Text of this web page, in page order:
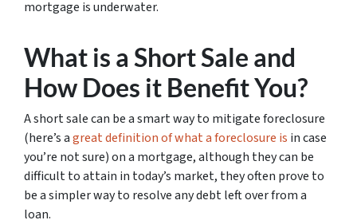
mortgage is underwater.
What is a Short Sale and
How Does it Benefit You?
A short sale can be a smart way to mitigate foreclosure
(here’s agreat definition of what a foreclosure is in case
you’re not sure)on a mortgage, although they can be
difficult to attain in today’s market, they often prove to
be a simpler way to resolve any debt left over from a
loan.